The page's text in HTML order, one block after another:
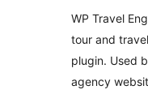
WP Travel
tour and
plugin. Used
agency